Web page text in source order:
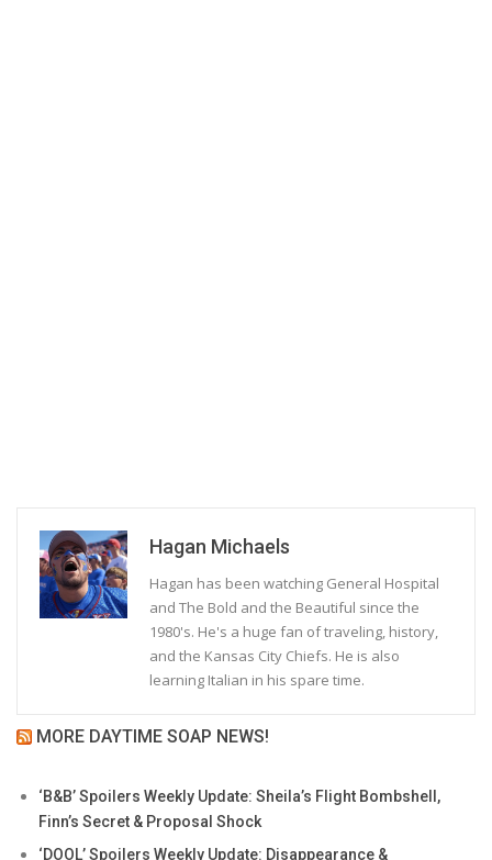
Hagan Michaels
Hagan has been watching General Hospital
and The Bold and the Beautiful since the
1980's. He's a huge fan of traveling, history,
and the Kansas City Chiefs. He is also
learning Italian in his spare time.
MORE DAYTIME SOAP NEWS!
‘B&B’ Spoilers Weekly Update: Sheila’s Flight Bombshell,
Finn’s Secret & Proposal Shock
‘DOOL’ Spoilers Weekly Update: Disappearance &